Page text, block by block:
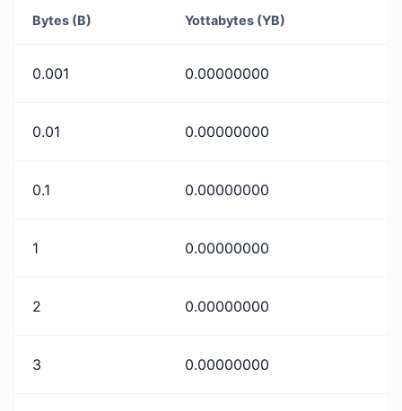
Bytes (B) Yottabytes (YB)
0.001 0.00000000
0.01 0.00000000
0.1 0.00000000
1 0.00000000
2 0.00000000
3 0.00000000